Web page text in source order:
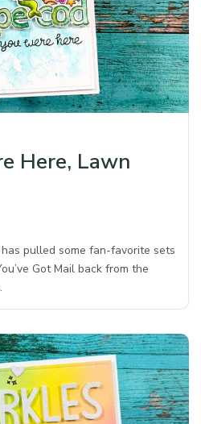
Here, Lawn
pulled some fan-favorite sets
Got Mail back from the